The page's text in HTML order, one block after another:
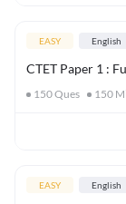
EASY English
CTET Paper 1 :
150Ques 150
EASY English